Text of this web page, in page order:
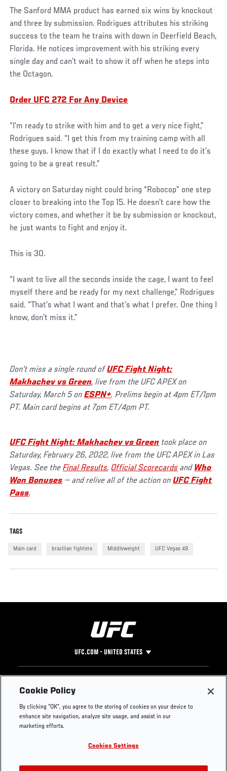
The Sanford MMA product has earned six wins by knockout
and three by submission. Rodrigues attributes his striking
success to the team he trains with down in Deerfield Beach,
Florida. He notices improvement with his striking every
single day and can’t wait to show it off when he steps into
the Octagon.
Order UFC 272 For Any Device
“I’m ready to strike with him and to get a very nice fight,”
Rodrigues said. “I get this from my training camp with all
these guys. I know that if I do exactly what I need to do it’s
going to be a great result.”
A victory on Saturday night could bring “Robocop” one step
closer to breaking into the Top 15. He doesn’t care how the
victory comes, and whether it be by submission or knockout,
he just wants to fight and enjoy it.
This is 30.
“I want to live all the seconds inside the cage, I want to feel
myself there and be ready for my next challenge,” Rodrigues
said. “That’s what I want and that’s what I prefer. One thing I
know, don’t miss it.”
Don't miss a single round ofUFC Fight Night:
Makhachev vs Green, live from the UFC APEX on
Saturday, March 5 onESPN+. Prelims begin at 4pm ET/1pm
PT. Main card begins at 7pm ET/4pm PT.
UFC Fight Night: Makhachev vs Green took place on
Saturday, February 26, 2022, live from the UFC APEX in Las
Vegas. See theFinal Results, Official Scorecards and Who
Won Bonuses — and relive all of the action onUFC Fight
Pass.
TAGS
Main card brazilian fighters Middleweight UFC Vegas 49
UFC.COM - UNITED STATES
Footer
UFC
UFC Foundation
UFC Careers
Store
Instagram
YouTube
TikTok
Press
Cookie Policy
By clicking “OK”, you agree to the storing of cookies on your device to
enhance site navigation, analyze site usage, and assist in our
marketing efforts.
Cookies Settings